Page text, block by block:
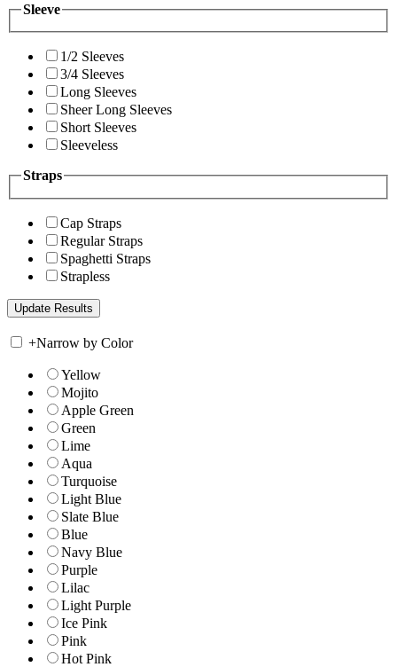
Sleeve
1/2 Sleeves
3/4 Sleeves
Long Sleeves
Sheer Long Sleeves
Short Sleeves
Sleeveless
Straps
Cap Straps
Regular Straps
Spaghetti Straps
Strapless
+Narrow by Color
Yellow
Mojito
Apple Green
Green
Lime
Aqua
Turquoise
Light Blue
Slate Blue
Blue
Navy Blue
Purple
Lilac
Light Purple
Ice Pink
Pink
Hot Pink